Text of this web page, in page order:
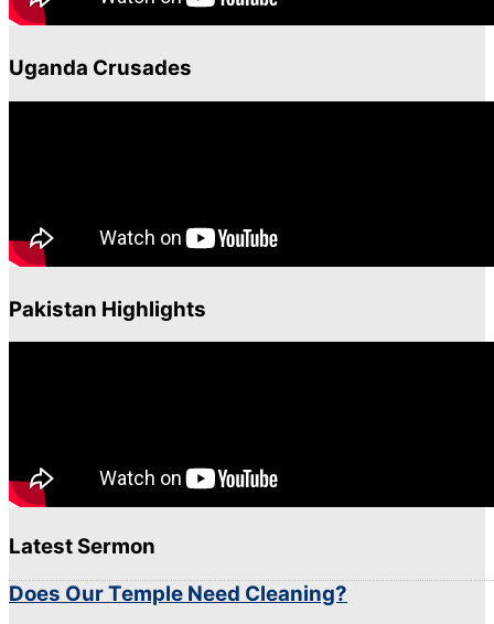
Uganda Crusades
Pakistan Highlights
Latest Sermon
Does Our Temple Need Cleaning?